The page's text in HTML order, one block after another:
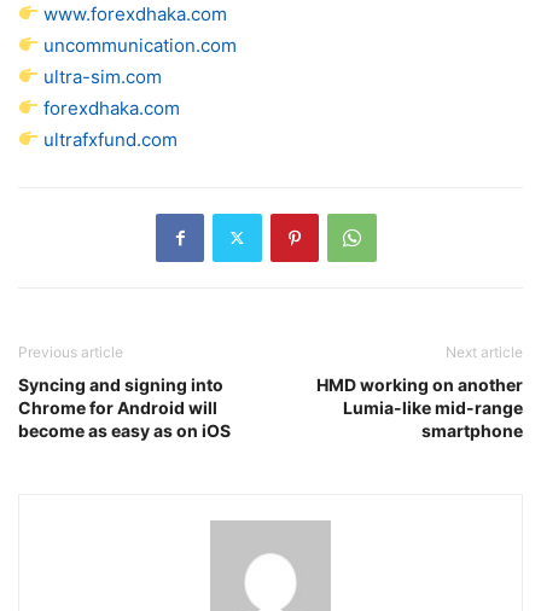
www.forexdhaka.com
uncommunication.com
ultra-sim.com
forexdhaka.com
ultrafxfund.com
Previous article
Syncing and signing into
Chrome for Android will
become as easy as on iOS
Next article
HMD working on another
Lumia-like mid-range
smartphone